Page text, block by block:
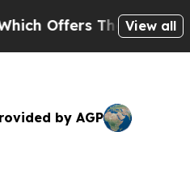
if any, Guarantees of
View all
by AGP